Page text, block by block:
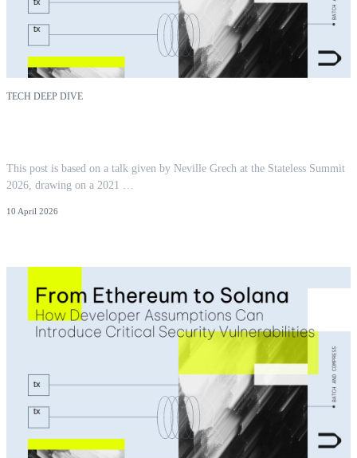
TECH DEEP DIVE
This post is based on a talk given by Neville Grech at the Stateless Summit
2026, drawing on a 2021 …
10 April 2026